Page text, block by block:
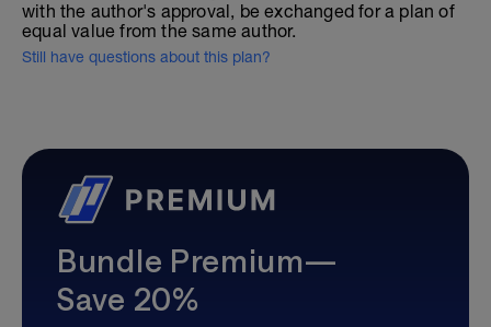
with the author's approval, be exchanged for a plan of
equal value from the same author.
Still have questions about this plan?
Bundle Premium—
Save 20%